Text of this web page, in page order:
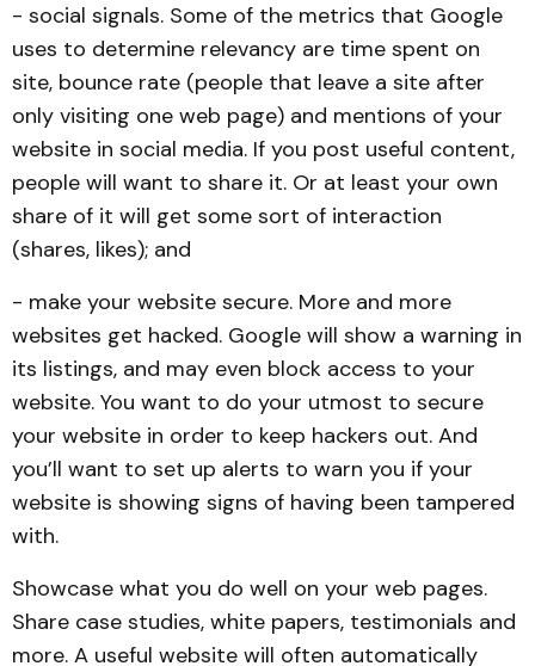
- social signals. Some of the metrics that Google
uses to determine relevancy are time spent on
site, bounce rate (people that leave a site after
only visiting one web page) and mentions of your
website in social media. If you post useful content,
people will want to share it. Or at least your own
share of it will get some sort of interaction
(shares, likes); and
- make your website secure. More and more
websites get hacked. Google will show a warning in
its listings, and may even block access to your
website. You want to do your utmost to secure
your website in order to keep hackers out. And
you’ll want to set up alerts to warn you if your
website is showing signs of having been tampered
with.
Showcase what you do well on your web pages.
Share case studies, white papers, testimonials and
more. A useful website will often automatically